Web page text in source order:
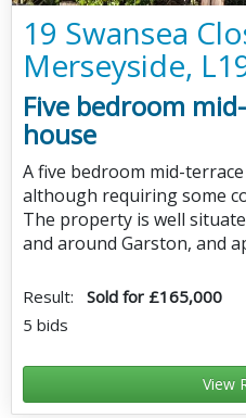
19 Swansea
Merseyside,
Five bedroom
house
A five bedroom mid-
although requiring some
The property is well
and around Garston, and
Result: Sold for £165,000
5 bids
View